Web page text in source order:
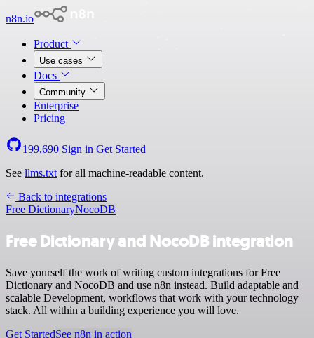
n8n.io
Product
Use cases
Docs
Community
Enterprise
Pricing
199,690 Sign in Get Started
See llms.txt for all machine-readable content.
Back to integrations
Free DictionaryNocoDB
Free Dictionary and NocoDB integration
Save yourself the work of writing custom integrations for Free
Dictionary and NocoDB and use n8n instead. Build adaptable and
scalable Development, workflows that work with your technology
stack. All within a building experience you will love.
Get StartedSee n8n in action